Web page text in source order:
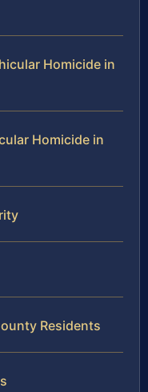
Homicide in
Homicide in
Residents